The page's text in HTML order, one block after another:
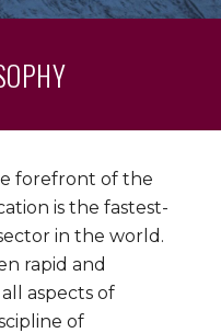
forefront of the
is the fastest-
in the world.
rapid and
aspects of
of